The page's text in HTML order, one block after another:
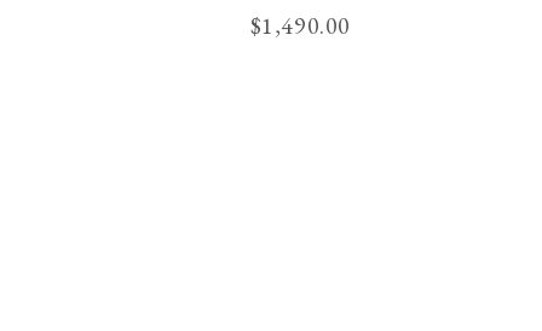
$1,490.00